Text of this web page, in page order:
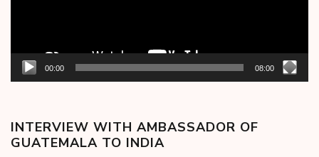
00:00 08:00
INTERVIEW WITH AMBASSADOR OF
GUATEMALA TO INDIA